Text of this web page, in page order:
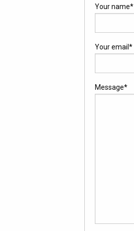
Your name*
Your email *
Message*